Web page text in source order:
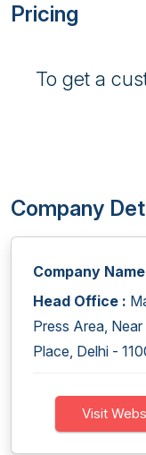
Pricing
To get a
Company
Company
Head Office :
Press Area,
Place, Delhi -
Visit